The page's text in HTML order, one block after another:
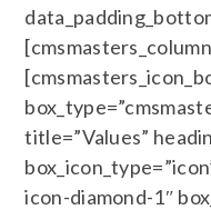
title=”Values”
icon-diamond-1″